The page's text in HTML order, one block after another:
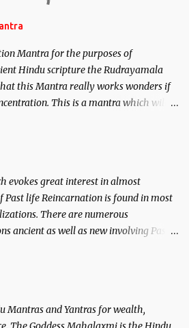
the movements of an enemy.
Mantra for the purposes of
Hindu scripture the Rudrayamala
this Mantra really works wonders if
This is a mantra which will
evokes great interest in almost
Past life Reincarnation is found in most
There are numerous
ancient as well as new involving Past
cases involving past life or what are
will also be published. Our aim is to
Mantras and Yantras for wealth,